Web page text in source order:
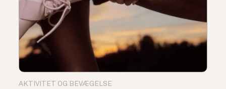
AKTIVITET OG BEVÆGELSE